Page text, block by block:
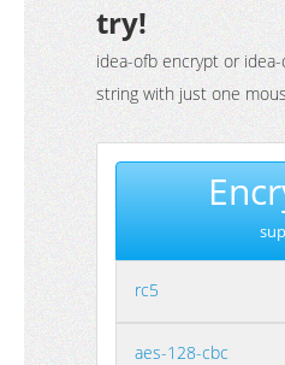
try!
idea-ofb encrypt or
string with just one
rc5
aes-128-cbc